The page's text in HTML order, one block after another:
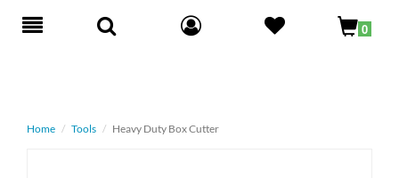
Toggle
0
Home Tools Heavy Duty Box Cutter